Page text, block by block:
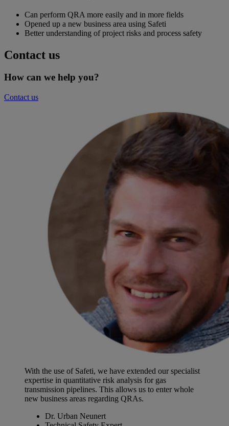
Can perform QRA more easily and in more fields
Opened up a new business area using Safeti
Better understanding of project risks and process safety
Contact us
How can we help you?
Contact us
With the use of Safeti, we have extended our specialist
expertise in quantitative risk analysis for gas
transmission pipelines. This allows us to enter whole
new business areas regarding QRAs.
Dr. Urban Neunert